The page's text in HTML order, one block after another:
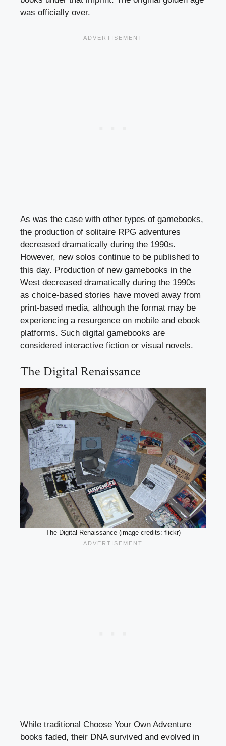
was officially over.
As was the case with other types of gamebooks,
the production of solitaire RPG adventures
decreased dramatically during the 1990s.
However, new solos continue to be published to
this day. Production of new gamebooks in the
West decreased dramatically during the 1990s
as choice-based stories have moved away from
print-based media, although the format may be
experiencing a resurgence on mobile and ebook
platforms. Such digital gamebooks are
considered interactive fiction or visual novels.
The Digital Renaissance
The Digital Renaissance (image credits: flickr)
While traditional Choose Your Own Adventure
books faded, their DNA survived and evolved in